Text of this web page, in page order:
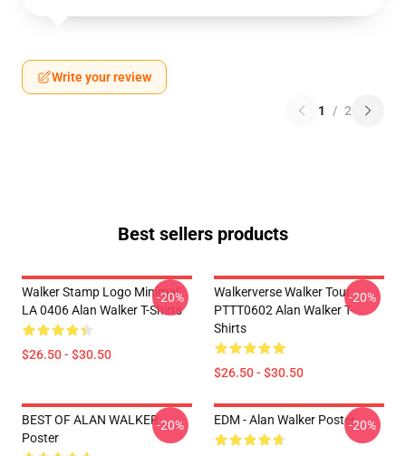
Write your review
1 / 2
Best sellers products
Walker Stamp Logo Minimal
LA 0406 Alan Walker T-Shirts
$26.50 - $30.50
-20%
Walkerverse Walker Tour
PTTT0602 Alan Walker T-
Shirts
$26.50 - $30.50
-20%
BEST OF ALAN WALKER
Poster
-20% EDM - Alan Walker Poster-20%